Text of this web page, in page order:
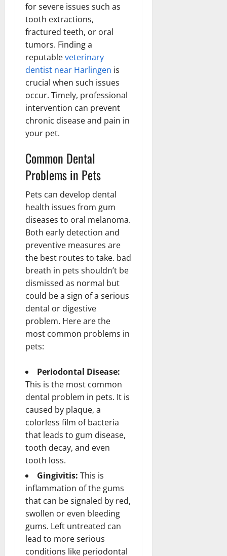
for severe issues such as
tooth extractions,
fractured teeth, or oral
tumors. Finding a
reputableveterinary
dentist near Harlingen is
crucial when such issues
occur. Timely, professional
intervention can prevent
chronic disease and pain in
your pet.
Common Dental
Problems in Pets
Pets can develop dental
health issues from gum
diseases to oral melanoma.
Both early detection and
preventive measures are
the best routes to take. bad
breath in pets shouldn’t be
dismissed as normal but
could be a sign of a serious
dental or digestive
problem. Here are the
most common problems in
pets:
Periodontal Disease:
This is the most common
dental problem in pets. It is
caused by plaque, a
colorless film of bacteria
that leads to gum disease,
tooth decay, and even
tooth loss.
Gingivitis: This is
inflammation of the gums
that can be signaled by red,
swollen or even bleeding
gums. Left untreated can
lead to more serious
conditions like periodontal